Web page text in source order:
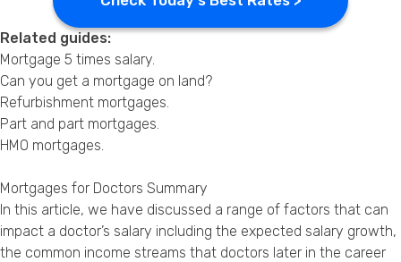
Related guides:
Mortgage 5 times salary
Can you get a mortgage on land?
Refurbishment mortgages
Part and part mortgages
HMO mortgages
Mortgages for Doctors Summary
In this article, we have discussed a range of factors that can
impact a doctor’s salary including the expected salary growth,
the common income streams that doctors later in the career